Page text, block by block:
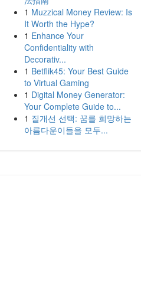
1 Muzzical Money Review: Is
It Worth the Hype?
1 Enhance Your
Confidentiality with
Decorativ...
1 Betflik45: Your Best Guide
to Virtual Gaming
1 Digital Money Generator:
Your Complete Guide to...
1 질개선 선택: 꿈를 희망하는
아름다운이들을 모두...